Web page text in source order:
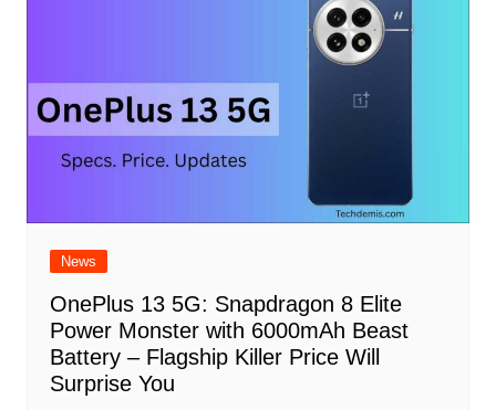
News
OnePlus 13 5G: Snapdragon 8 Elite
Power Monster with 6000mAh Beast
Battery – Flagship Killer Price Will
Surprise You